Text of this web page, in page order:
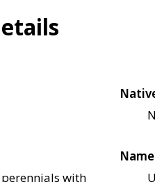
with